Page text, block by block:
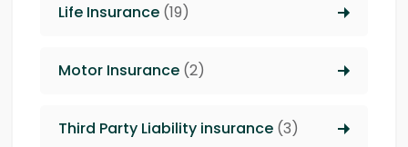
Life Insurance (19)
Motor Insurance (2)
Third Party Liability insurance (3)